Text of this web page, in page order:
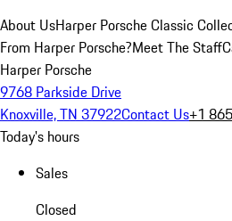
About UsHarper Porsche Classic
From Harper Porsche?Meet The Staff
Harper Porsche
9768 Parkside Drive
Knoxville, TN 37922Contact Us+1
Today's hours
Sales
Closed